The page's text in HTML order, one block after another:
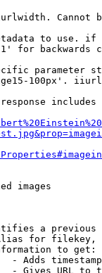
Cannot
to use.
for backwards
parameter
100px'.
images
a
for filekey,
to get:
- Adds
- Gives URL to